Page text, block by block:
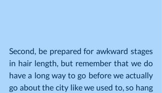
Second, be prepared for awkward stages
in hair length, but remember that we do
have a long way to go before we actually
go about the city like we used to, so hang